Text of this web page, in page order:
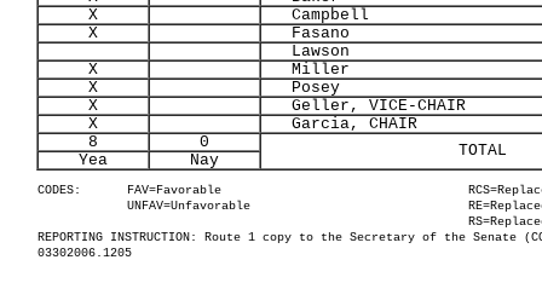
X
Campbell
X
Fasano
Lawson
X
Miller
X
Posey
X
Geller, VICE-CHAIR
X
Garcia, CHAIR
8
0 TOTAL
Yea Nay
CODES: FAV=Favorable
UNFAV=Unfavorable
REPORTING INSTRUCTION: Route 1 copy to the Secretary of the Senate
03302006.1205